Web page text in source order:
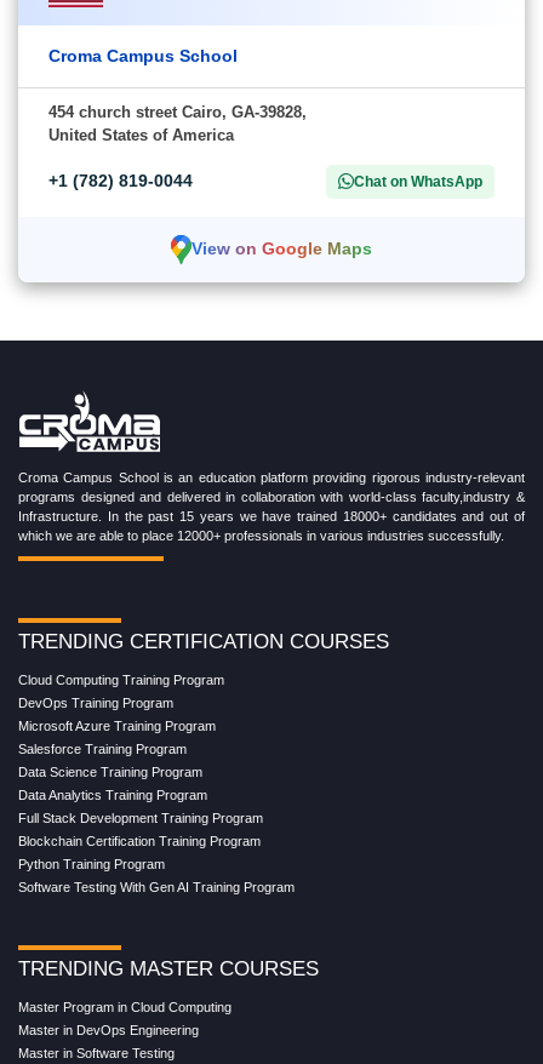
Croma Campus School
454 church street Cairo, GA-39828,
United States of America
+1 (782) 819-0044 Chat on WhatsApp
View on Google Maps
Croma Campus School is an education platform providing rigorous industry-relevant
programs designed and delivered in collaboration with world-class faculty,industry &
Infrastructure. In the past 15 years we have trained 18000+ candidates and out of
which we are able to place 12000+ professionals in various industries successfully.
TRENDING CERTIFICATION COURSES
Cloud Computing Training Program
DevOps Training Program
Microsoft Azure Training Program
Salesforce Training Program
Data Science Training Program
Data Analytics Training Program
Full Stack Development Training Program
Blockchain Certification Training Program
Python Training Program
Software Testing With Gen AI Training Program
TRENDING MASTER COURSES
Master Program in Cloud Computing
Master in DevOps Engineering
Master in Software Testing